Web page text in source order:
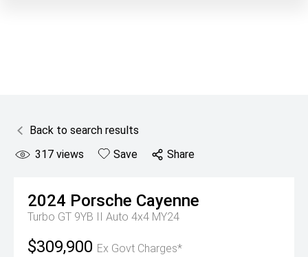
Back to search results
317 views Save Share
2024 Porsche Cayenne
Turbo GT 9YB II Auto 4x4 MY24
$309,900 Ex Govt Charges*